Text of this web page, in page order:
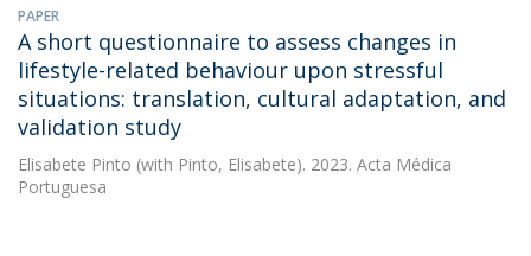
PAPER
A short questionnaire to assess changes in
lifestyle-related behaviour upon stressful
situations: translation, cultural adaptation, and
validation study
Elisabete Pinto (with Pinto, Elisabete). 2023. Acta Médica
Portuguesa